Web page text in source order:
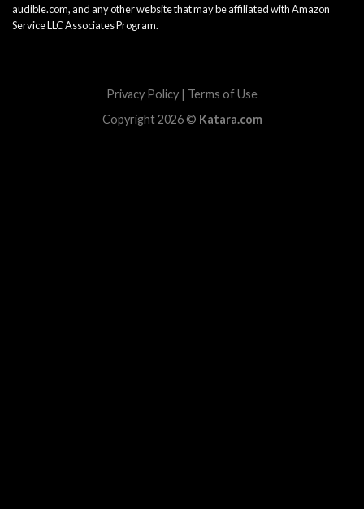
audible.com, and any other website that may be affiliated with Amazon
Service LLC Associates Program.
Privacy Policy | Terms of Use
Copyright 2026 © Katara.com